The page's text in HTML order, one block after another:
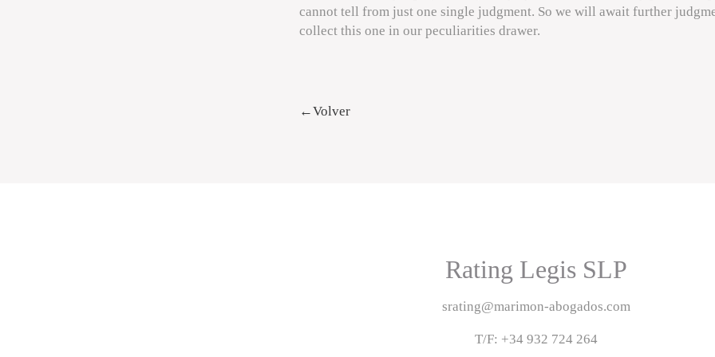
cannot tell from just one single judgment. So we will await further
collect this one in our peculiarities drawer.
←Volver
Rating Legis SLP
srating@marimon-abogados.com
T/F: +34 932 724 264